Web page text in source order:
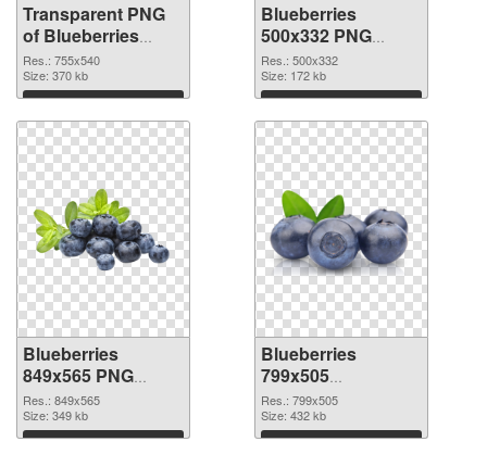
Transparent PNG
of Blueberries
755x540
Res.: 755x540
Size: 370 kb
Download
Blueberries
500x332 PNG
picture
Res.: 500x332
Size: 172 kb
Download
Blueberries
849x565 PNG
cutout
Res.: 849x565
Size: 349 kb
Download
Blueberries
799x505
transparent PNG
graphic
Res.: 799x505
Size: 432 kb
Download